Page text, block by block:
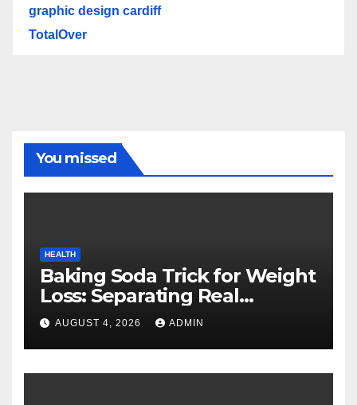
graphic design cardiff
TotalOver
You missed
HEALTH
Baking Soda Trick for Weight
Loss: Separating Real
Benefits From Internet Hype
AUGUST 4, 2026 ADMIN